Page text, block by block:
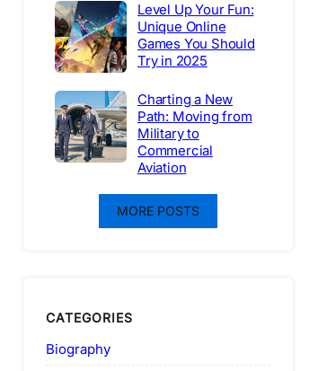
Level Up Your Fun:
Unique Online
Games You Should
Try in 2025
Charting a New
Path: Moving from
Military to
Commercial
Aviation
MORE POSTS
CATEGORIES
Biography